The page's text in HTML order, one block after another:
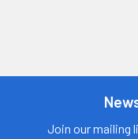
Join our mailing